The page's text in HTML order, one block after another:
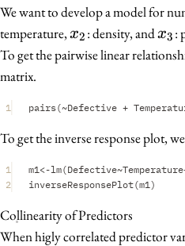
We want to develop a model for
temperature,x_2
x2 : density, andx_3
x3 :
To get the pairwise linear
matrix.
1 pairs(~Defective +
To get the inverse response plot,
1 m1 <-lm(Defective~Temperature
2
inverseResponsePlot(m1 )
Collinearity of Predictors
When higly correlated predictor